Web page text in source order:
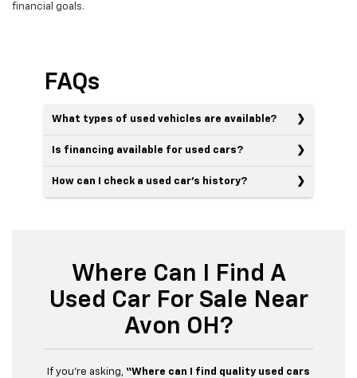
financial goals.
FAQs
What types of used vehicles are available?
Is financing available for used cars?
How can I check a used car’s history?
Where Can I Find A
Used Car For Sale Near
Avon OH?
If you’re asking, “Where can I find quality used cars